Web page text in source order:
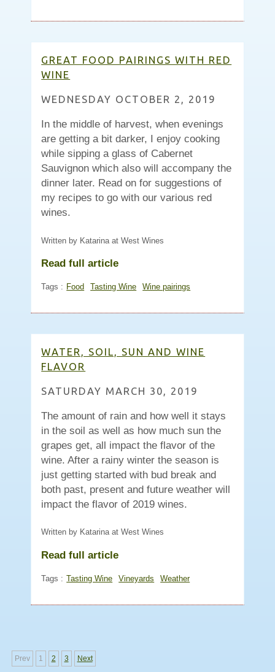
GREAT FOOD PAIRINGS WITH RED
WINE
WEDNESDAY OCTOBER 2, 2019
In the middle of harvest, when evenings
are getting a bit darker, I enjoy cooking
while sipping a glass of Cabernet
Sauvignon which also will accompany the
dinner later. Read on for suggestions of
my recipes to go with our various red
wines.
Written by Katarina at West Wines
Read full article
Tags : Food Tasting Wine Wine pairings
WATER, SOIL, SUN AND WINE
FLAVOR
SATURDAY MARCH 30, 2019
The amount of rain and how well it stays
in the soil as well as how much sun the
grapes get, all impact the flavor of the
wine. After a rainy winter the season is
just getting started with bud break and
both past, present and future weather will
impact the flavor of 2019 wines.
Written by Katarina at West Wines
Read full article
Tags : Tasting Wine Vineyards Weather
Prev 1 2 3 Next